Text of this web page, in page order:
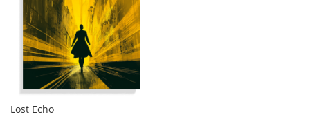
Lost Echo